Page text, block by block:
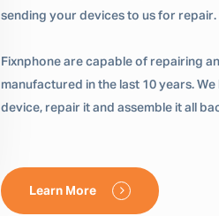
sending your devices to us for repair.
Fixnphone are capable of repairing
manufactured in the last 10 years.
device, repair it and assemble it all
Learn More